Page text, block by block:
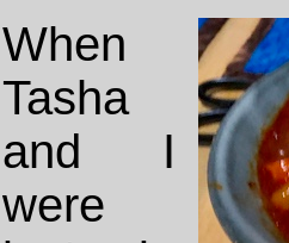
When
Tasha
and I
were